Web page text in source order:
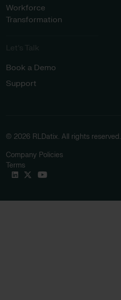
Workforce
Transformation
Let’s Talk
Book a Demo
Support
© 2026 RLDatix. All rights reserved.
Company Policies
Terms